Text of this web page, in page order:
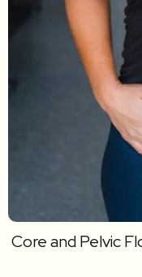
Core and Pelvic